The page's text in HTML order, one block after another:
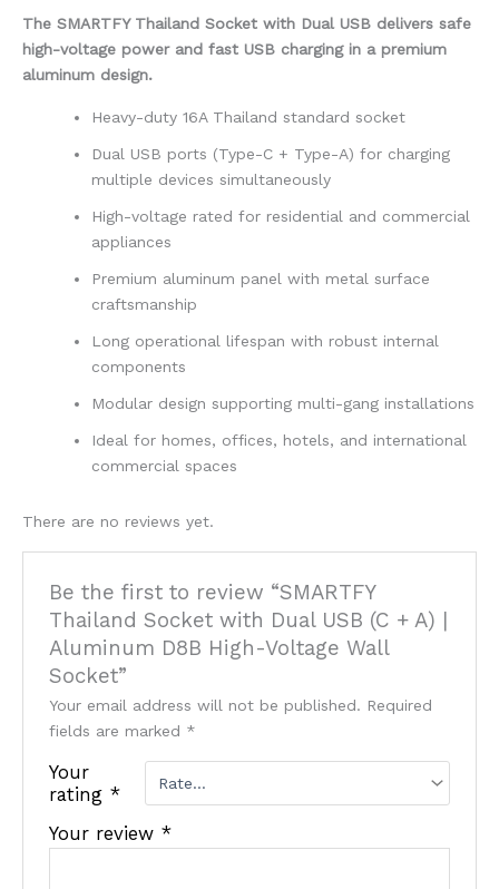
The SMARTFY Thailand Socket with Dual USB delivers safe
high-voltage power and fast USB charging in a premium
aluminum design.
Heavy-duty 16A Thailand standard socket
Dual USB ports (Type-C + Type-A) for charging
multiple devices simultaneously
High-voltage rated for residential and commercial
appliances
Premium aluminum panel with metal surface
craftsmanship
Long operational lifespan with robust internal
components
Modular design supporting multi-gang installations
Ideal for homes, offices, hotels, and international
commercial spaces
There are no reviews yet.
Be the first to review “SMARTFY
Thailand Socket with Dual USB (C + A) |
Aluminum D8B High-Voltage Wall
Socket”
Your email address will not be published. Required
fields are marked *
Your
rating *
Your review *